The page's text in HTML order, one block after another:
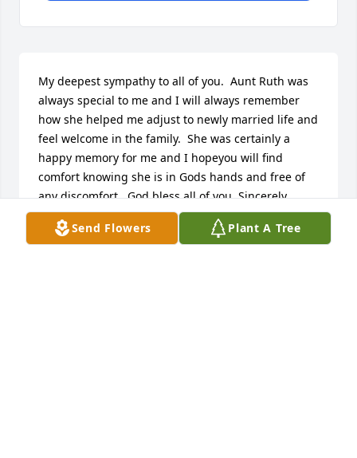
My deepest sympathy to all of you.  Aunt Ruth was
always special to me and I will always remember
how she helped me adjust to newly married life and
feel welcome in the family.  She was certainly a
happy memory for me and I hopeyou will find
comfort knowing she is in Gods hands and free of
any discomfort.  God bless all of you, Sincerely,
Marcia
Send Flowers Plant A Tree